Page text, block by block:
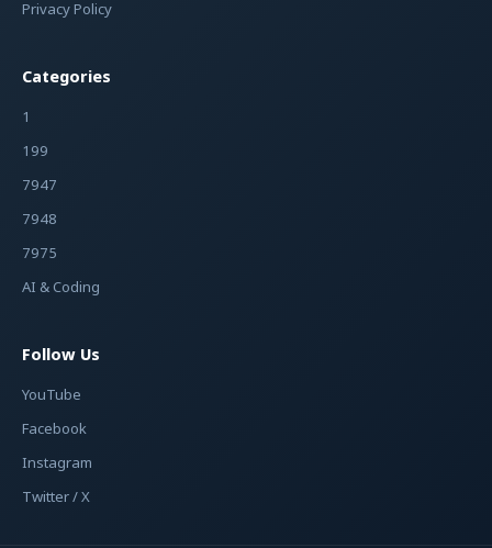
Privacy Policy
Categories
1
199
7947
7948
7975
AI & Coding
Follow Us
YouTube
Facebook
Instagram
Twitter / X